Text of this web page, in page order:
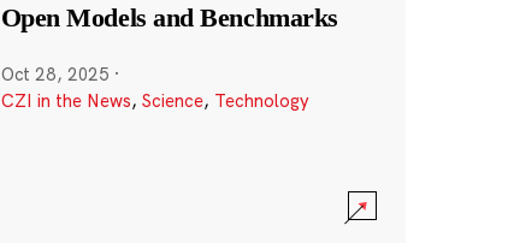
Open Models and Benchmarks
Oct 28, 2025 ·
CZI in the News, Science, Technology